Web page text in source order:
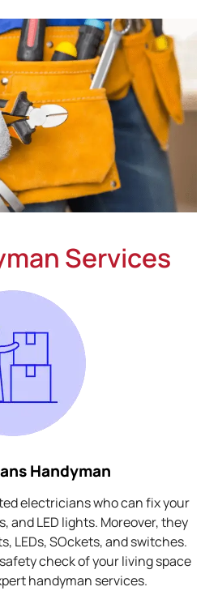
Services
Handyman
electricians who can fix your
and LED lights. Moreover, they
LEDs, SOckets, and switches.
check of your living space
handyman services.